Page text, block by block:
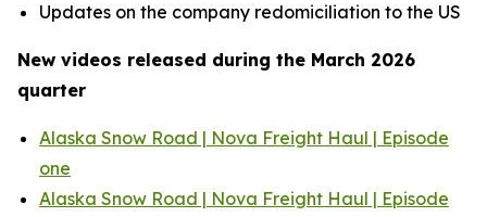
Updates on the company redomiciliation to the US
New videos released during the March 2026
quarter
Alaska Snow Road | Nova Freight Haul | Episode
one
Alaska Snow Road | Nova Freight Haul | Episode